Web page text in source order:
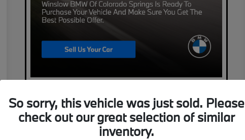
So sorry, this vehicle was just sold. Please
check out our great selection of similar
inventory.